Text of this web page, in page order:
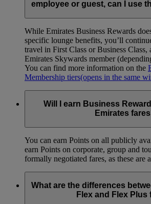
employee or guest, can I use
While Emirates Business Rewards
specific lounge benefits, you’ll
travel in First Class or Business Class,
Emirates Skywards member
You can find more information on the
Membership tiers(opens in the same
Will I earn Business
Emirates
You can earn Points on all publicly
earn Points on corporate, group and
formally negotiated fares, as these are
What are the differences
Flex and Flex Plus